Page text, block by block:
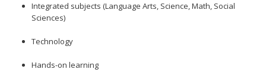
Integrated subjects (Language Arts, Science, Math, Social
Sciences)
Technology
Hands-on learning